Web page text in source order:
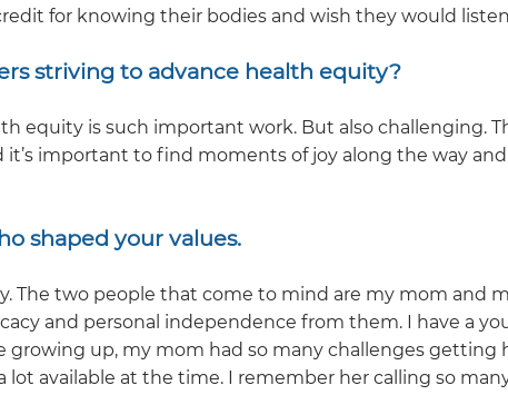
for knowing their bodies and wish they would
striving to advance health equity?
equity is such important work. But also challenging.
it’s important to find moments of joy along the way
shaped your values.
The two people that come to mind are my mom and
and personal independence from them. I have a
growing up, my mom had so many challenges getting
lot available at the time. I remember her calling so